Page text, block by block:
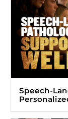
Speech-